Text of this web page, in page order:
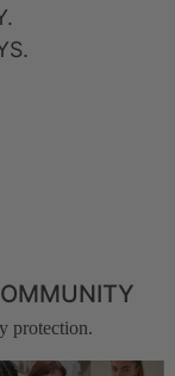
protection.